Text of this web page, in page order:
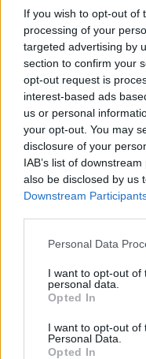
If you wish to opt-out of
processing of your
targeted advertising by
section to confirm your
opt-out request is
interest-based ads
us or personal
your opt-out. You may
disclosure of your
IAB’s list of
also be disclosed by us
Downstream
Personal Data
I want to opt-out of
personal data.
Opted In
I want to opt-out of
Personal Data.
Opted In
Eavis explained
added female
in 2016 –had
since before the
and provide
rest of the
Lizzowill open for
non-official
festival's bill. “She
promised to
Next year's
headline,
one close.